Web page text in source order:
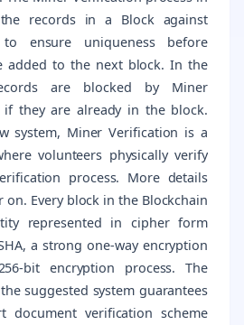
the records in a Block against
ensure uniqueness before
added to the next block. In the
are blocked by Miner
if they are already in the block.
system, Miner Verification is a
volunteers physically verify
process. More details
Every block in the Blockchain
represented in cipher form
a strong one-way encryption
bit encryption process. The
suggested system guarantees
document verification scheme